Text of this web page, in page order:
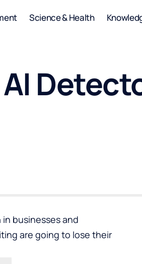
Science & Health
businesses and
are going to lose their